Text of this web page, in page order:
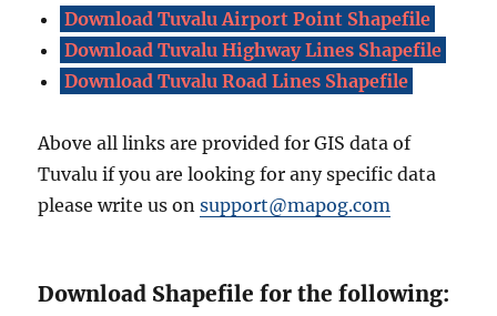
Download Tuvalu Airport Point Shapefile
Download Tuvalu Highway Lines Shapefile
Download Tuvalu Road Lines Shapefile
Above all links are provided for GIS data of
Tuvalu if you are looking for any specific data
please write us onsupport@mapog.com
Download Shapefile for the following: